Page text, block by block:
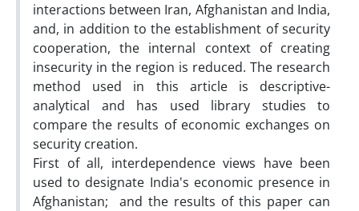
interactions between Iran, Afghanistan and India,
and, in addition to the establishment of security
cooperation, the internal context of creating
insecurity in the region is reduced. The research
method used in this article is descriptive-
analytical and has used library studies to
compare the results of economic exchanges on
security creation.
First of all, interdependence views have been
used to designate India's economic presence in
Afghanistan; and the results of this paper can